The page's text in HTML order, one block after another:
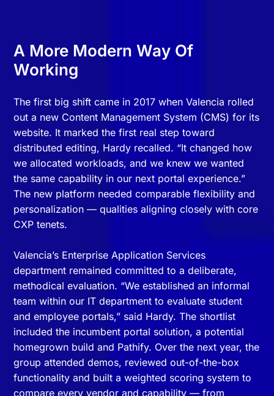
A More Modern Way Of
Working
The first big shift came in 2017 when Valencia rolled
out a new Content Management System (CMS) for its
website. It marked the first real step toward
distributed editing, Hardy recalled. “It changed how
we allocated workloads, and we knew we wanted
the same capability in our next portal experience.”
The new platform needed comparable flexibility and
personalization — qualities aligning closely with core
CXP tenets.
Valencia’s Enterprise Application Services
department remained committed to a deliberate,
methodical evaluation. “We established an informal
team within our IT department to evaluate student
and employee portals,” said Hardy. The shortlist
included the incumbent portal solution, a potential
homegrown build and Pathify. Over the next year, the
group attended demos, reviewed out-of-the-box
functionality and built a weighted scoring system to
compare every vendor and capability — from